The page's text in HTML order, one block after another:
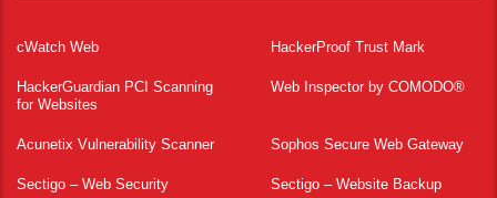
cWatch Web HackerProof Trust Mark
HackerGuardian PCI Scanning
for Websites
Web Inspector by COMODO®
Acunetix Vulnerability Scanner Sophos Secure Web Gateway
Sectigo – Web Security Sectigo – Website Backup